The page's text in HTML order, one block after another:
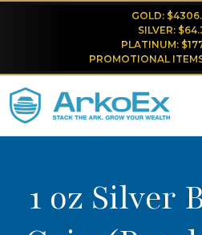
GOLD:
SILVER:
PLATINUM:
PROMOTIONAL
1 oz Silver